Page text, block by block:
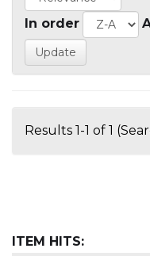
In order
Results 1-1 of 1
ITEM HITS: